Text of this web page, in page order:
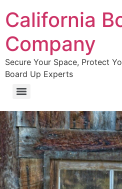
California
Company
Secure Your Space, Protect
Board Up Experts